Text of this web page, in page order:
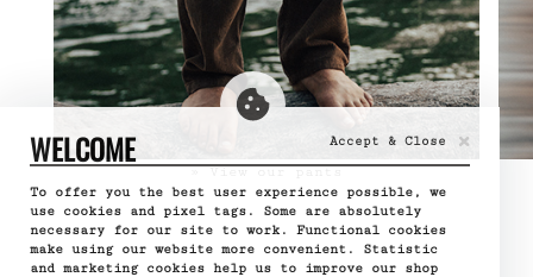
» View our pants
WELCOME Accept & Close ×
To offer you the best user experience possible, we
use cookies and pixel tags. Some are absolutely
necessary for our site to work. Functional cookies
make using our website more convenient. Statistic
and marketing cookies help us to improve our shop